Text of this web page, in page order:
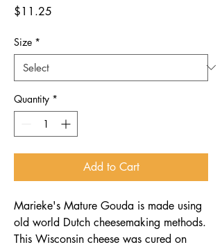
$11.25
Size *
Quantity *
Add to Cart
Marieke's Mature Gouda is made using
old world Dutch cheesemaking methods.
This Wisconsin cheese was cured on